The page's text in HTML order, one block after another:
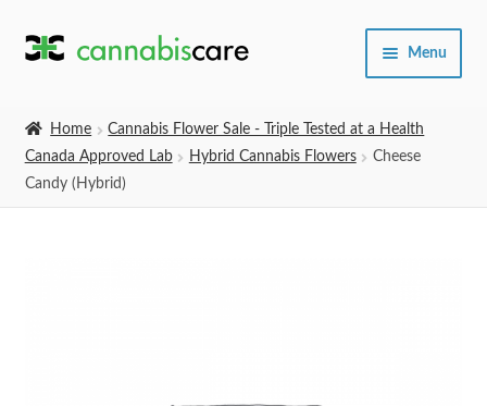
Skip
Skip
Menu
Home
Cannabis Flower Sale - Triple Tested at a Health
Canada Approved Lab
Hybrid Cannabis Flowers
Cheese
Candy (Hybrid)